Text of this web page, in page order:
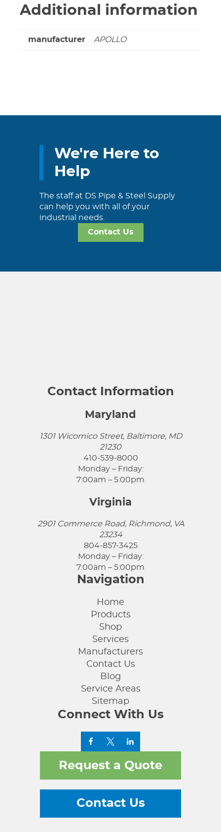
****
FREE
LEAD
Additional information
manufacturer APOLLO
We're Here to
Help
The staff at DS Pipe & Steel Supply
can help you with all of your
industrial needs.
Contact Us
Contact Information
Maryland
1301 Wicomico Street, Baltimore, MD
21230
410-539-8000
Monday – Friday:
7:00am – 5:00pm
Virginia
2901 Commerce Road, Richmond, VA
23234
804-857-3425
Monday – Friday:
7:00am – 5:00pm
Navigation
Home
Products
Shop
Services
Manufacturers
Contact Us
Blog
Service Areas
Sitemap
Connect With Us
Request a Quote
Contact Us